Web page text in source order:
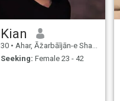
Kian
30 • Ahar, Āz̄arbāījān-e Sharqī, Iran
Seeking: Female 23 - 42